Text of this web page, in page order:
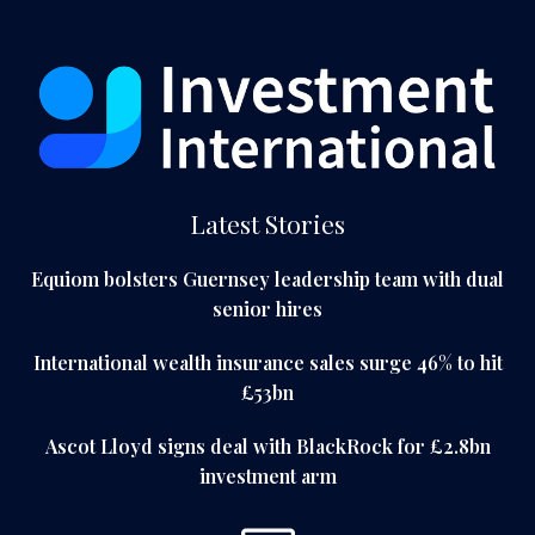
Latest Stories
Equiom bolsters Guernsey leadership team with dual
senior hires
International wealth insurance sales surge 46% to hit
£53bn
Ascot Lloyd signs deal with BlackRock for £2.8bn
investment arm